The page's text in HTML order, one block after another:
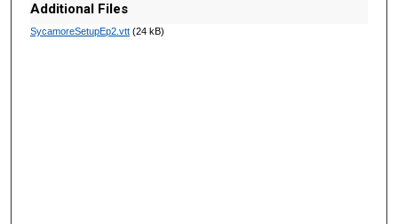
Additional Files
SycamoreSetupEp2.vtt(24 kB)